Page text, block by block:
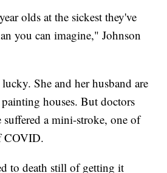
olds at the sickest they've
you can imagine," Johnson
She and her husband are
houses. But doctors
suffered a mini-stroke, one of
COVID.
to death still of getting it